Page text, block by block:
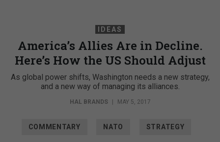
IDEAS
America’s Allies Are in Decline.
Here’s How the US Should Adjust
As global power shifts, Washington needs a new strategy,
and a new way of managing its alliances.
HAL BRANDS | MAY 5, 2017
COMMENTARY NATO STRATEGY